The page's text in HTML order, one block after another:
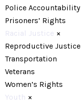
Police Accountability
Prisoners’ Rights
Racial Justice ×
Reproductive Justice
Transportation
Veterans
Women’s Rights
Youth ×